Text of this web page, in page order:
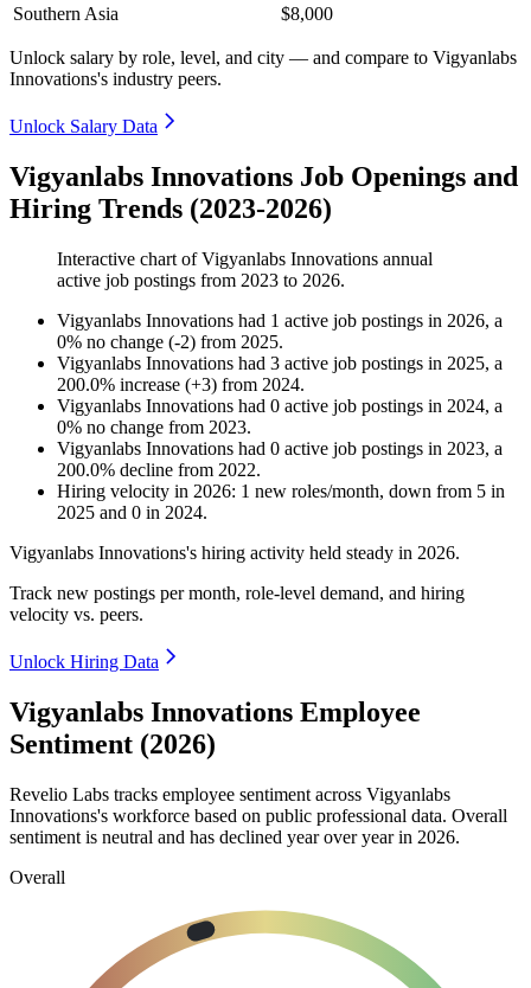
Southern Asia $8,000
Unlock salary by role, level, and city — and compare to Vigyanlabs
Innovations's industry peers.
Unlock Salary Data
Vigyanlabs Innovations Job Openings and
Hiring Trends (2023-2026)
Interactive chart ofVigyanlabs Innovations annual
active job postings from 2023 to 2026.
Vigyanlabs Innovations had 1 active job postings in 2026, a
0% no change (-2) from 2025.
Vigyanlabs Innovations had 3 active job postings in 2025, a
200.0% increase (+3) from 2024.
Vigyanlabs Innovations had 0 active job postings in 2024, a
0% no change from 2023.
Vigyanlabs Innovations had 0 active job postings in 2023, a
200.0% decline from 2022.
Hiring velocity in 2026: 1 new roles/month, down from 5 in
2025 and 0 in 2024.
Vigyanlabs Innovations's hiring activity held steady in 2026.
Track new postings per month, role-level demand, and hiring
velocity vs. peers.
Unlock Hiring Data
Vigyanlabs Innovations Employee
Sentiment (2026)
Revelio Labs tracks employee sentiment across Vigyanlabs
Innovations's workforce based on public professional data. Overall
sentiment is neutral and has declined year over year in 2026.
Overall